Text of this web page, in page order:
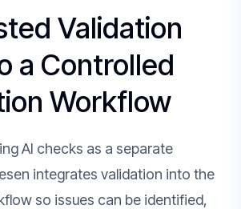
Validation
a Controlled
Workflow
AI checks as a separate
integrates validation into the
so issues can be identified,